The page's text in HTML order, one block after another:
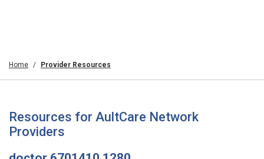
Home Provider Resources
Resources for AultCare Network
Providers